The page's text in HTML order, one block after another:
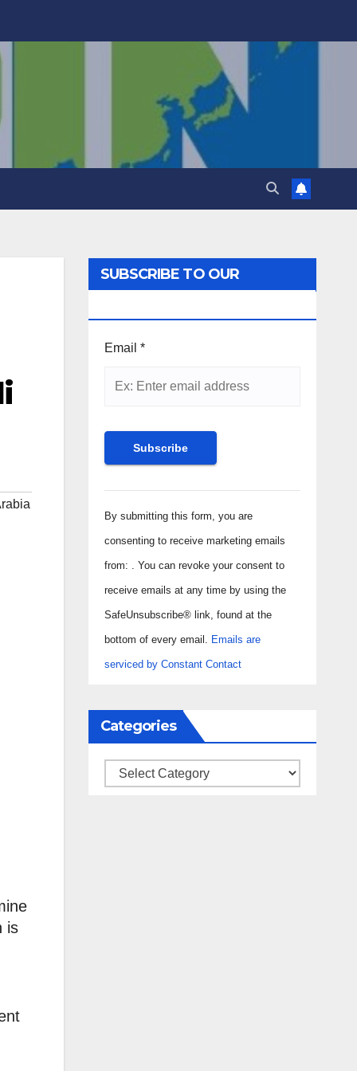
is
SUBSCRIBE TO OUR
Email *
Constant
Contact
Use.
Please
leave
this field
By submitting this form, you are
consenting to receive marketing emails
from: . You can revoke your consent to
receive emails at any time by using the
SafeUnsubscribe® link, found at the
bottom of every email. Emails are
serviced by Constant Contact
Categories
Categories